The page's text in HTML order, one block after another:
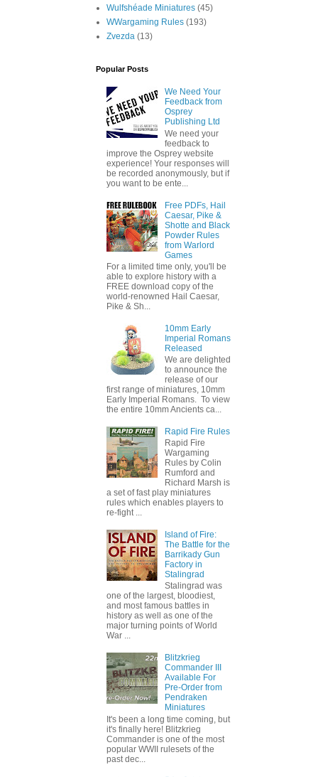
Wulfshéade Miniatures (45)
WWargaming Rules (193)
Zvezda (13)
Popular Posts
We Need Your
Feedback from
Osprey
Publishing Ltd
We need your
feedback to
improve the Osprey website
experience! Your responses will
be recorded anonymously, but if
you want to be ente...
Free PDFs, Hail
Caesar, Pike &
Shotte and Black
Powder Rules
from Warlord
Games
For a limited time only, you'll be
able to explore history with a
FREE download copy of the
world-renowned Hail Caesar,
Pike & Sh...
10mm Early
Imperial Romans
Released
We are delighted
to announce the
release of our
first range of miniatures, 10mm
Early Imperial Romans. To view
the entire 10mm Ancients ca...
Rapid Fire Rules
Rapid Fire
Wargaming
Rules by Colin
Rumford and
Richard Marsh is
a set of fast play miniatures
rules which enables players to
re-fight ...
Island of Fire:
The Battle for the
Barrikady Gun
Factory in
Stalingrad
Stalingrad was
one of the largest, bloodiest,
and most famous battles in
history as well as one of the
major turning points of World
War ...
Blitzkrieg
Commander III
Available For
Pre-Order from
Pendraken
Miniatures
It's been a long time coming, but
it's finally here! Blitzkrieg
Commander is one of the most
popular WWII rulesets of the
past dec...